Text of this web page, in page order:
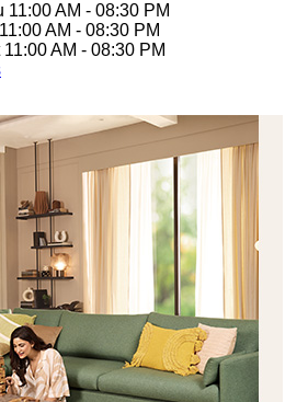
11:00 AM - 08:30 PM
11:00 AM - 08:30 PM
11:00 AM - 08:30 PM